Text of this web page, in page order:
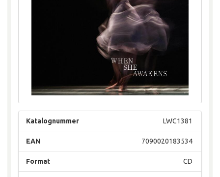
LWC1381
Katalognummer
7090020183534
EAN
CD
Format